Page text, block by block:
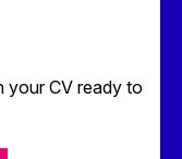
your CV ready to